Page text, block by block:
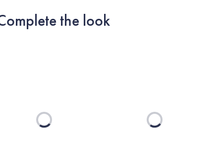
the look
Loading... Loading...